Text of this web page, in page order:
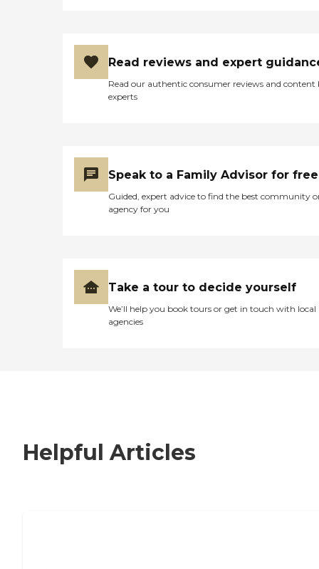
Read reviews and expert
Read our authentic consumer reviews and content
experts
Speak to a Family Advisor for free
Guided, expert advice to find the best community
agency for you
Take a tour to decide yourself
We’ll help you book tours or get in touch with local
agencies
Helpful Articles